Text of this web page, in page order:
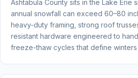
Ashtabula County sits in the Lake Erie
annual snowfall can exceed 60–80
heavy-duty framing, strong roof
resistant hardware engineered to
freeze-thaw cycles that define winters